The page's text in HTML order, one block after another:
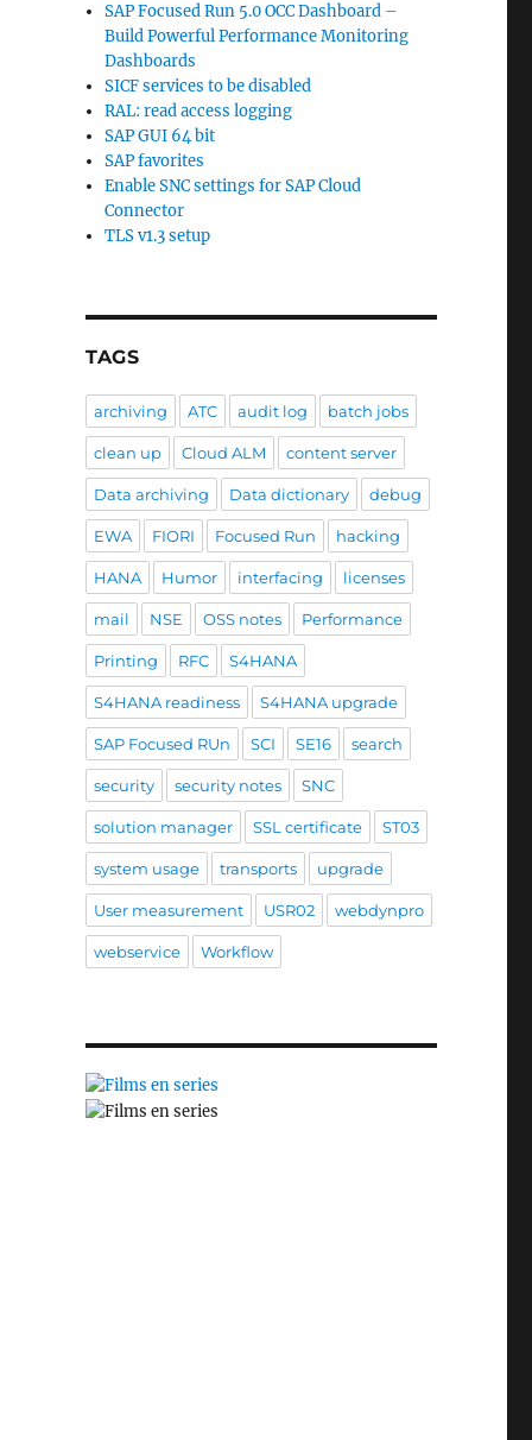
SAP Focused Run 5.0 OCC Dashboard –
Build Powerful Performance Monitoring
Dashboards
SICF services to be disabled
RAL: read access logging
SAP GUI 64 bit
SAP favorites
Enable SNC settings for SAP Cloud
Connector
TLS v1.3 setup
TAGS
archiving ATC audit log batch jobs
clean up Cloud ALM content server
Data archiving Data dictionary debug
EWA FIORI Focused Run hacking
HANA Humor interfacing licenses
mail NSE OSS notes Performance
Printing RFC S4HANA
S4HANA readiness S4HANA upgrade
SAP Focused RUn SCI SE16 search
security security notes SNC
solution manager SSL certificate ST03
system usage transports upgrade
User measurement USR02 webdynpro
webservice Workflow